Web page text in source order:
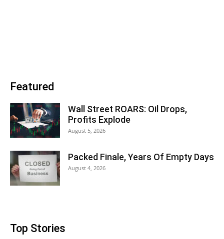
Featured
Wall Street ROARS: Oil Drops,
Profits Explode
August 5, 2026
Packed Finale, Years Of Empty Days
August 4, 2026
Top Stories